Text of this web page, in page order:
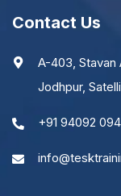
Contact Us
A-403, Stavan
Jodhpur,
+91 94092